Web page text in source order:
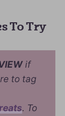
To Try
if
to tag
. To